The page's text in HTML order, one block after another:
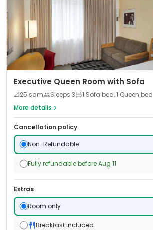
Executive Queen Room with Sofa
📐25 sqm Sleeps 3
1 Sofa bed, 1 Queen bed
More details
Cancellation policy
Non-Refundable
Fully refundable before Aug 11
Extras
Room only
Breakfast included